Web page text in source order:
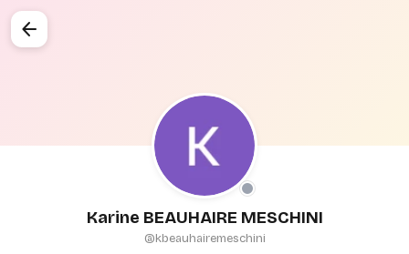
arrow_back
Karine BEAUHAIRE MESCHINI
@kbeauhairemeschini